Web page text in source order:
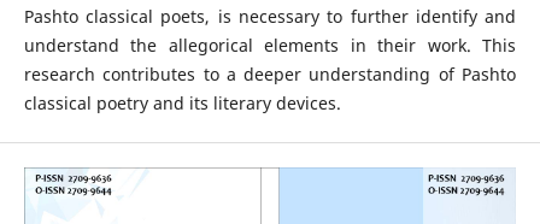
Pashto classical poets, is necessary to further identify and
understand the allegorical elements in their work. This
research contributes to a deeper understanding of Pashto
classical poetry and its literary devices.